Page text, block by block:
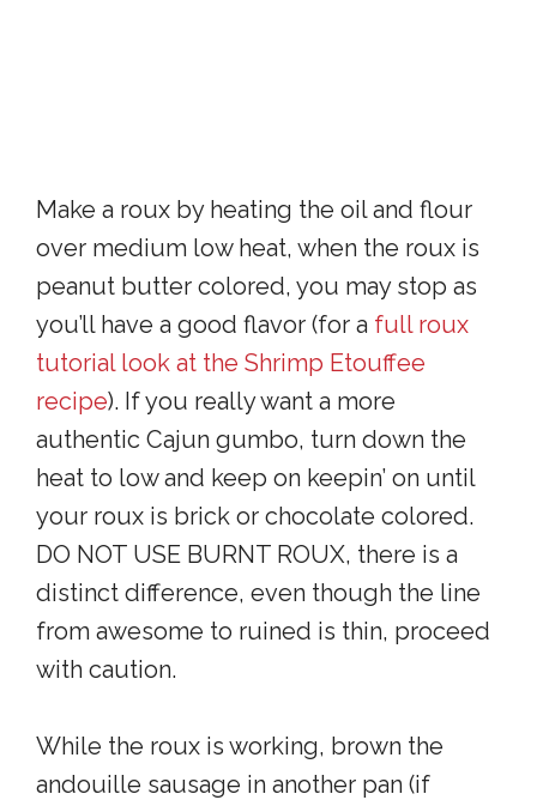
Make a roux by heating the oil and flour
over medium low heat, when the roux is
peanut butter colored, you may stop as
you’ll have a good flavor (for a full roux
tutorial look at the Shrimp Etouffee
recipe). If you really want a more
authentic Cajun gumbo, turn down the
heat to low and keep on keepin’ on until
your roux is brick or chocolate colored.
DO NOT USE BURNT ROUX, there is a
distinct difference, even though the line
from awesome to ruined is thin, proceed
with caution.
While the roux is working, brown the
andouille sausage in another pan (if